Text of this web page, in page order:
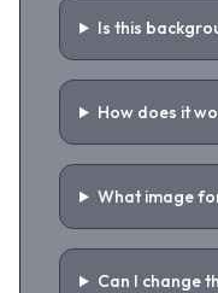
Is this
How does it
What image
Can I change